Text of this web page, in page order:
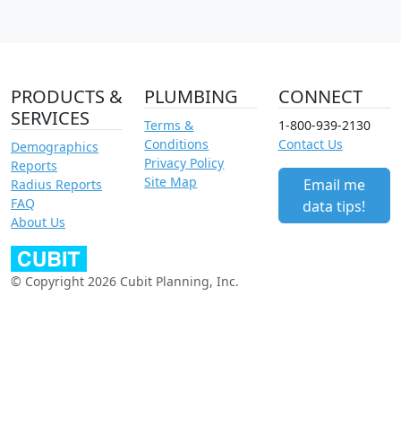
PRODUCTS &
SERVICES
Demographics
Reports
Radius Reports
FAQ
About Us
PLUMBING
Terms &
Conditions
Privacy Policy
Site Map
CONNECT
1-800-939-2130
Contact Us
Email me
data tips!
© Copyright 2026 Cubit Planning, Inc.